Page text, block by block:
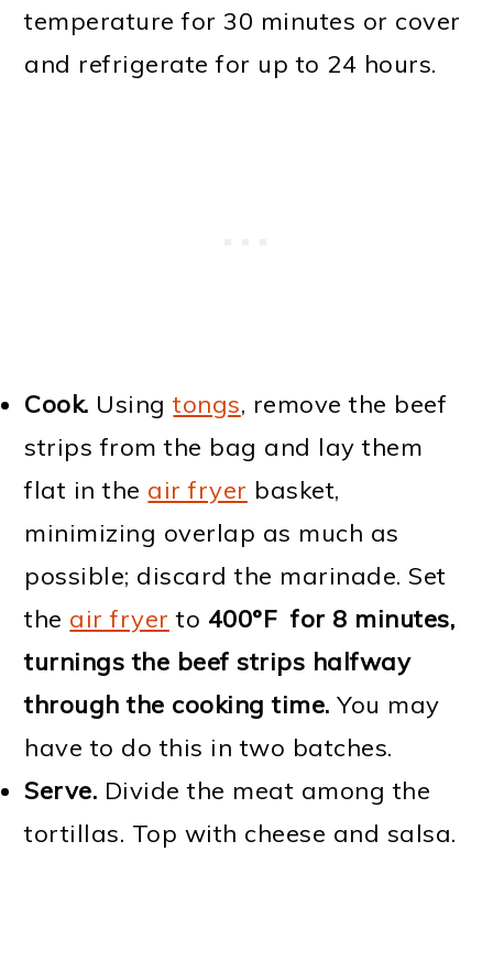
temperature for 30 minutes or cover
and refrigerate for up to 24 hours.
Cook. Usingtongs, remove the beef
strips from the bag and lay them
flat in the air fryer basket,
minimizing overlap as much as
possible; discard the marinade. Set
the air fryer to 400°F for 8 minutes,
turnings the beef strips halfway
through the cooking time. You may
have to do this in two batches.
Serve. Divide the meat among the
tortillas. Top with cheese and salsa.